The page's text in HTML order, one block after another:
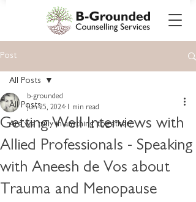
Post
All Posts
Are we truly in anything together?
All Posts
Getting Well Interviews with
Allied Professionals - Speaking
with Aneesh de Vos about
Trauma and Menopause
b-grounded
Jun 25, 2024 1 min read